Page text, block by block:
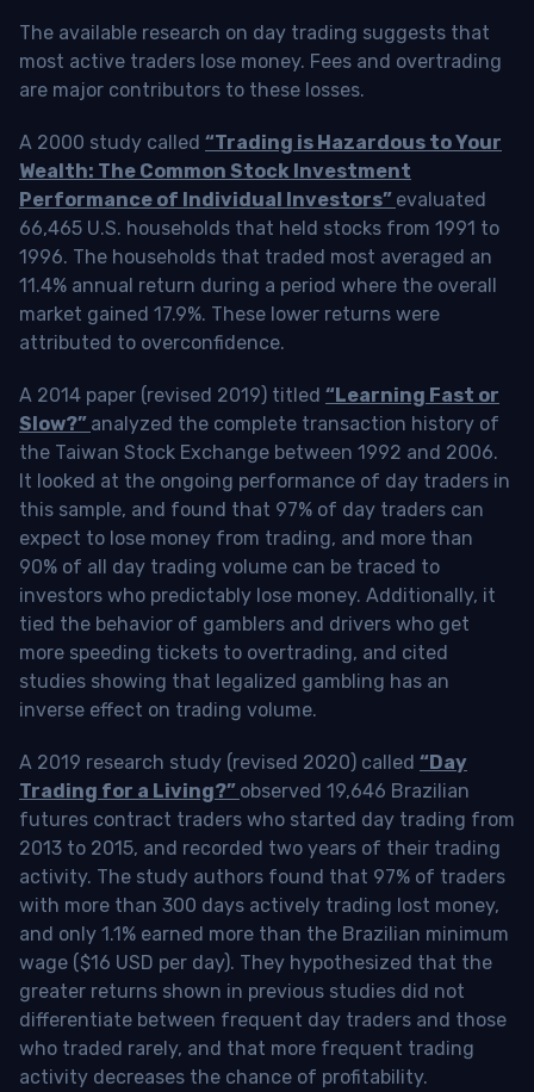
The available research on day trading suggests that
most active traders lose money. Fees and overtrading
are major contributors to these losses.
A 2000 study called “Trading is Hazardous to Your
Wealth: The Common Stock Investment
Performance of Individual Investors” evaluated
66,465 U.S. households that held stocks from 1991 to
1996. The households that traded most averaged an
11.4% annual return during a period where the overall
market gained 17.9%. These lower returns were
attributed to overconfidence.
A 2014 paper (revised 2019) titled “Learning Fast or
Slow?” analyzed the complete transaction history of
the Taiwan Stock Exchange between 1992 and 2006.
It looked at the ongoing performance of day traders in
this sample, and found that 97% of day traders can
expect to lose money from trading, and more than
90% of all day trading volume can be traced to
investors who predictably lose money. Additionally, it
tied the behavior of gamblers and drivers who get
more speeding tickets to overtrading, and cited
studies showing that legalized gambling has an
inverse effect on trading volume.
A 2019 research study (revised 2020) called “Day
Trading for a Living?” observed 19,646 Brazilian
futures contract traders who started day trading from
2013 to 2015, and recorded two years of their trading
activity. The study authors found that 97% of traders
with more than 300 days actively trading lost money,
and only 1.1% earned more than the Brazilian minimum
wage ($16 USD per day). They hypothesized that the
greater returns shown in previous studies did not
differentiate between frequent day traders and those
who traded rarely, and that more frequent trading
activity decreases the chance of profitability.